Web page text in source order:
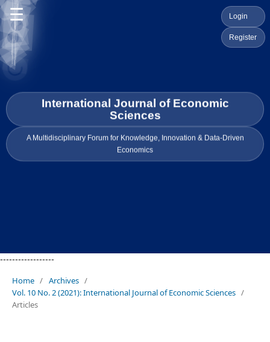
Login
Register
☰
International Journal of Economic
Sciences
A Multidisciplinary Forum for Knowledge, Innovation & Data-Driven
Economics
------------------
Home / Archives /
Vol. 10 No. 2 (2021): International Journal of Economic Sciences /
Articles